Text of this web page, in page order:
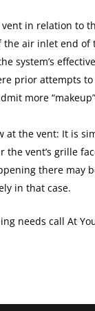
vent in relation to
the air inlet end
system’s
prior attempts
more
at the vent: It is
the vent’s grille
there may
in that case.
needs call At